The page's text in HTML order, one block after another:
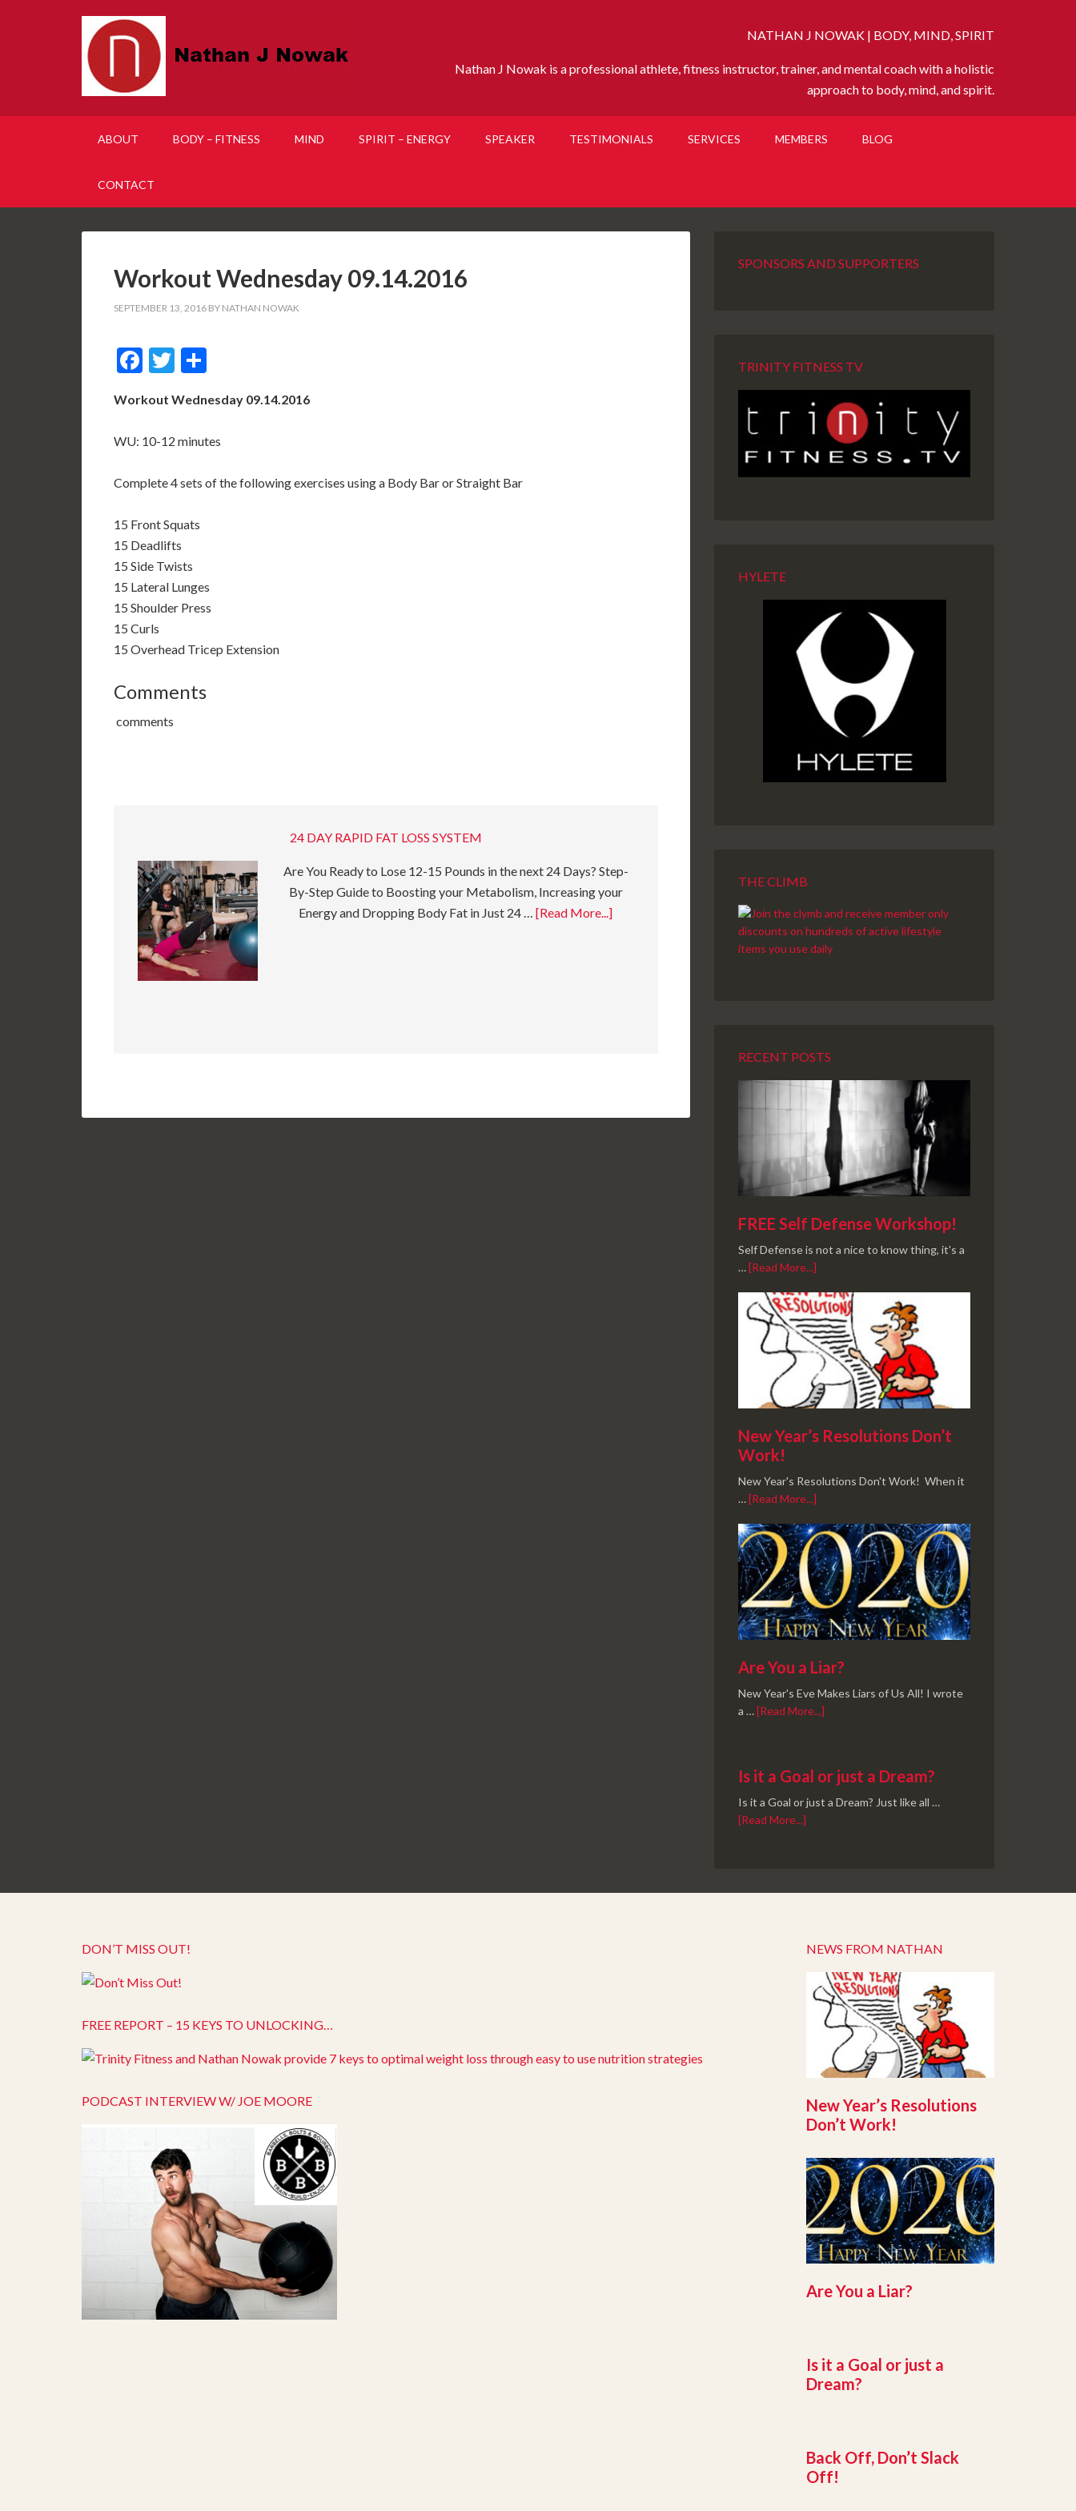
NATHAN J NOWAK | BODY, MIND, SPIRIT
Nathan J Nowak is a professional athlete, fitness instructor, trainer, and mental coach with a holistic
approach to body, mind, and spirit.
ABOUT BODY – FITNESS MIND SPIRIT – ENERGY SPEAKER TESTIMONIALS SERVICES MEMBERS BLOG
CONTACT
Workout Wednesday 09.14.2016
SEPTEMBER 13, 2016 BY NATHAN NOWAK
Facebook
Twitter
Workout Wednesday 09.14.2016
WU: 10-12 minutes
Complete 4 sets of the following exercises using a Body Bar or Straight Bar
15 Front Squats
15 Deadlifts
15 Side Twists
15 Lateral Lunges
15 Shoulder Press
15 Curls
15 Overhead Tricep Extension
Comments
comments
24 DAY RAPID FAT LOSS SYSTEM
Are You Ready to Lose 12-15 Pounds in the next 24 Days? Step-
By-Step Guide to Boosting your Metabolism, Increasing your
Energy and Dropping Body Fat in Just 24 … [Read More...]
SPONSORS AND SUPPORTERS
TRINITY FITNESS TV
HYLETE
THE CLIMB
RECENT POSTS
FREE Self Defense Workshop!
Self Defense is not a nice to know thing, it's a
…[Read More...]
New Year’s Resolutions Don’t
Work!
New Year's Resolutions Don't Work! When it
…[Read More...]
Are You a Liar?
New Year's Eve Makes Liars of Us All! I wrote
a …[Read More...]
Is it a Goal or just a Dream?
Is it a Goal or just a Dream? Just like all …
[Read More...]
DON’T MISS OUT!
FREE REPORT – 15 KEYS TO UNLOCKING…
PODCAST INTERVIEW W/ JOE MOORE
NEWS FROM NATHAN
New Year’s Resolutions
Don’t Work!
Are You a Liar?
Is it a Goal or just a
Dream?
Back Off, Don’t Slack
Off!